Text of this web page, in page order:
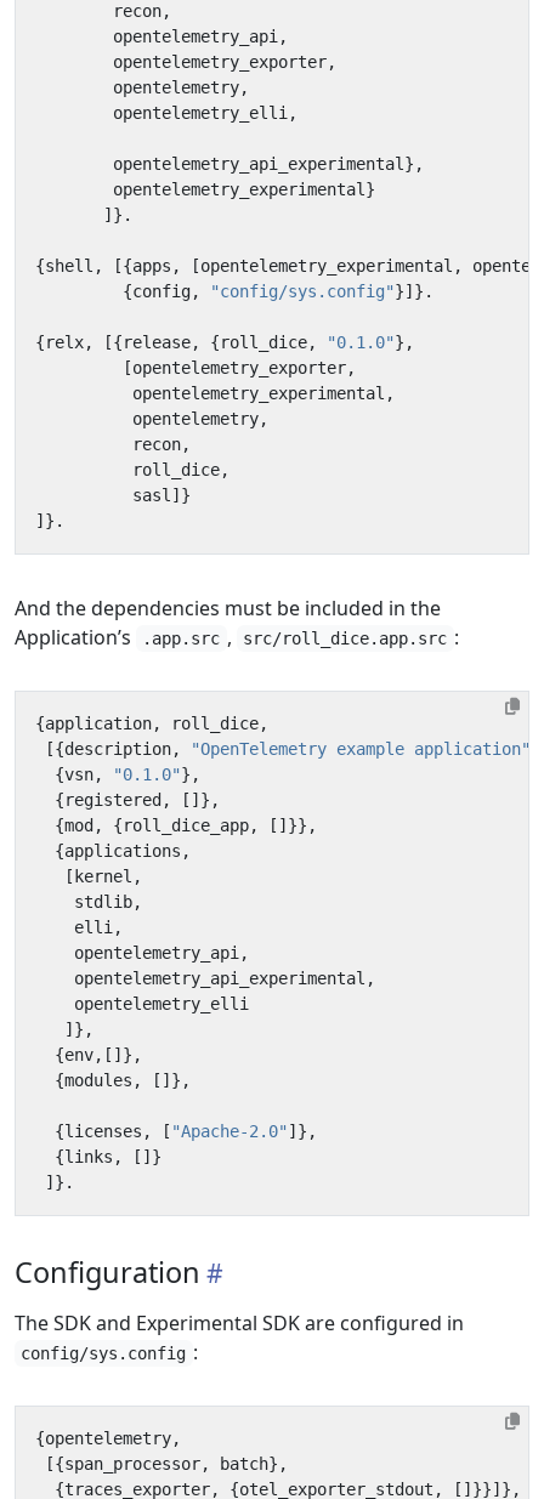
recon,
opentelemetry_api ,
opentelemetry_exporter,
opentelemetry,
opentelemetry_elli ,
opentelemetry_api_experimental },
opentelemetry_experimental }
]}.
{shell , [{apps , [opentelemetry_experimental ,
{config, "config/sys.config"}]}.
{relx, [{release, {roll_dice, "0.1.0"},
[opentelemetry_exporter,
opentelemetry_experimental ,
opentelemetry,
recon,
roll_dice,
sasl ]}
]}.
And the dependencies must be included in the
Application’s
.app.src , src/roll_dice.app.src :
{application, roll_dice,
[{description, "OpenTelemetry example application"
{vsn, "0.1.0"},
{registered ,
[]},
{mod , {roll_dice_app,
[]}},
{applications ,
[ kernel ,
stdlib,
elli ,
opentelemetry_api ,
opentelemetry_api_experimental ,
opentelemetry_elli
]},
{env,[]},
{modules , []},
{licenses , [ "Apache-2.0" ]},
{links ,
[]}
]}.
Configuration
The SDK and Experimental SDK are configured in
config/sys.config :
{opentelemetry,
[{span_processor, batch},
{traces_exporter, {otel_exporter_stdout , []}}]},